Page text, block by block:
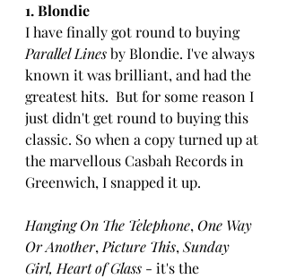
1. Blondie
I have finally got round to buying
Parallel Lines by Blondie. I've always
known it was brilliant, and had the
greatest hits.  But for some reason I
just didn't get round to buying this
classic. So when a copy turned up at
the marvellous Casbah Records in
Greenwich, I snapped it up.
Hanging On The Telephone, One Way
Or Another, Picture This, Sunday
Girl, Heart of Glass - it's the